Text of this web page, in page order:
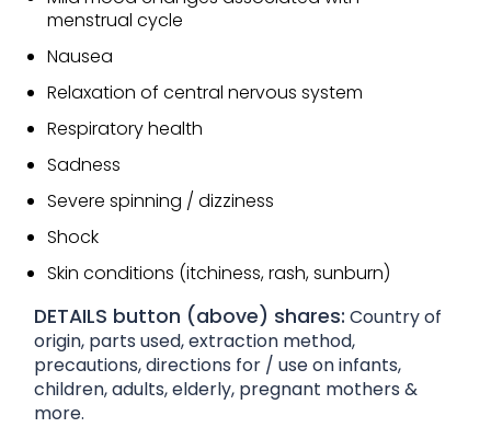
menstrual cycle
Nausea
Relaxation of central nervous system
Respiratory health
Sadness
Severe spinning / dizziness
Shock
Skin conditions (itchiness, rash, sunburn)
DETAILS button (above) shares: Country of
origin, parts used, extraction method,
precautions, directions for / use on infants,
children, adults, elderly, pregnant mothers &
more.